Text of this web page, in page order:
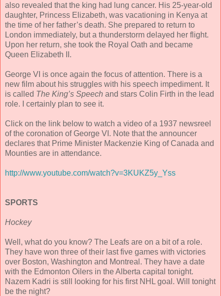
also revealed that the king had lung cancer. His 25-year-old
daughter, Princess Elizabeth, was vacationing in Kenya at
the time of her father’s death. She prepared to return to
London immediately, but a thunderstorm delayed her flight.
Upon her return, she took the Royal Oath and became
Queen Elizabeth II.
George VI is once again the focus of attention. There is a
new film about his struggles with his speech impediment. It
is called The King’s Speech and stars Colin Firth in the lead
role. I certainly plan to see it.
Click on the link below to watch a video of a 1937 newsreel
of the coronation of George VI. Note that the announcer
declares that Prime Minister Mackenzie King of Canada and
Mounties are in attendance.
http://www.youtube.com/watch?v=3KUKZ5y_Yss
SPORTS
Hockey
Well, what do you know? The Leafs are on a bit of a role.
They have won three of their last five games with victories
over Boston, Washington and Montreal. They have a date
with the Edmonton Oilers in the Alberta capital tonight.
Nazem Kadri is still looking for his first NHL goal. Will tonight
be the night?